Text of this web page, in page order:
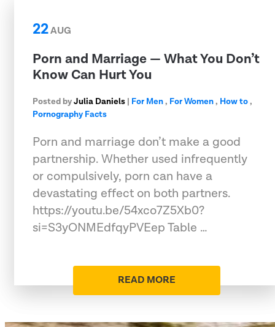
22AUG
Porn and Marriage — What You Don’t
Know Can Hurt You
Posted byJulia Daniels | For Men, For Women, How to,
Pornography Facts
Porn and marriage don’t make a good
partnership. Whether used infrequently
or compulsively, porn can have a
devastating effect on both partners.
https://youtu.be/54xco7Z5Xb0?
si=S3yONMEdfqyPVEep Table …
READ MORE